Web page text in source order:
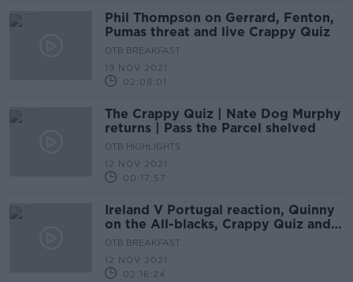
Phil Thompson on Gerrard, Fenton,
Pumas threat and live Crappy Quiz
OTB BREAKFAST
19 NOV 2021
02:08:01
The Crappy Quiz | Nate Dog Murphy
returns | Pass the Parcel shelved
OTB HIGHLIGHTS
12 NOV 2021
00:17:57
Ireland V Portugal reaction, Quinny
on the All-blacks, Crappy Quiz and
WSL weekend
OTB BREAKFAST
12 NOV 2021
02:16:24